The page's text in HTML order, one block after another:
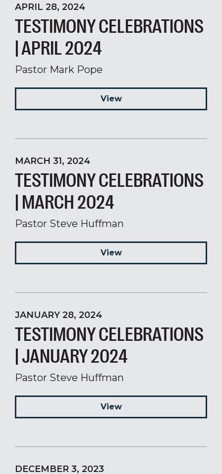
APRIL 28, 2024
TESTIMONY CELEBRATIONS
| APRIL 2024
Pastor Mark Pope
View
MARCH 31, 2024
TESTIMONY CELEBRATIONS
| MARCH 2024
Pastor Steve Huffman
View
JANUARY 28, 2024
TESTIMONY CELEBRATIONS
| JANUARY 2024
Pastor Steve Huffman
View
DECEMBER 3, 2023